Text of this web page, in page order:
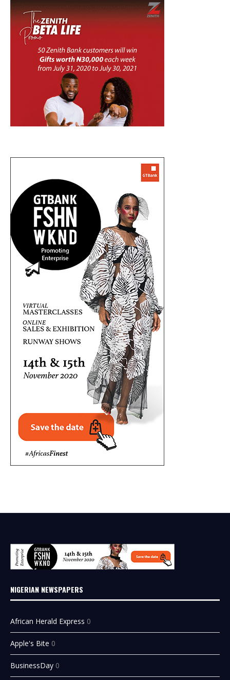
NIGERIAN NEWSPAPERS
African Herald Express 0
Apple's Bite 0
BusinessDay 0